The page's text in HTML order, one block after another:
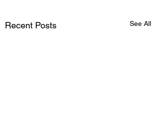
Recent Posts See All